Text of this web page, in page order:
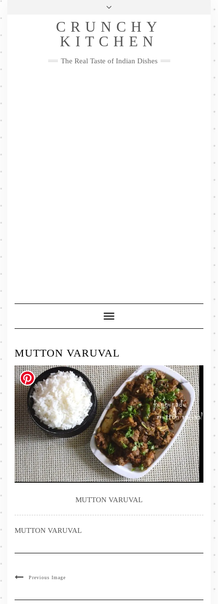
Skip
Privacy Policy
Me
FacebookTwitterPinterestYouTubeInstagramPinterest
CRUNCHY
KITCHEN
The Real Taste of Indian Dishes
Toggle
Navigation
MUTTON VARUVAL
MUTTON VARUVAL
MUTTON VARUVAL
Previous Image